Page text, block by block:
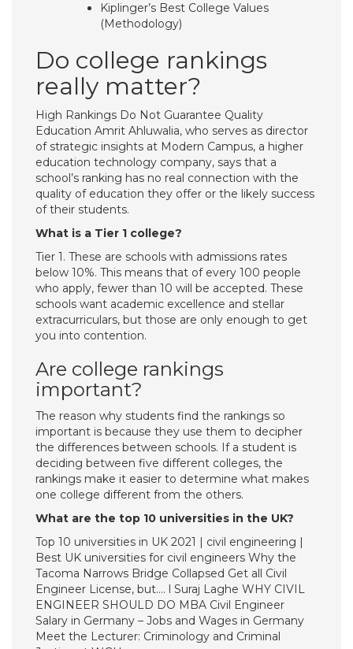
Kiplinger’s Best College Values
(Methodology)
Do college rankings
really matter?
High Rankings Do Not Guarantee Quality
Education Amrit Ahluwalia, who serves as director
of strategic insights at Modern Campus, a higher
education technology company, says that a
school’s ranking has no real connection with the
quality of education they offer or the likely success
of their students.
What is a Tier 1 college?
Tier 1. These are schools with admissions rates
below 10%. This means that of every 100 people
who apply, fewer than 10 will be accepted. These
schools want academic excellence and stellar
extracurriculars, but those are only enough to get
you into contention.
Are college rankings
important?
The reason why students find the rankings so
important is because they use them to decipher
the differences between schools. If a student is
deciding between five different colleges, the
rankings make it easier to determine what makes
one college different from the others.
What are the top 10 universities in the UK?
Top 10 universities in UK 2021 | civil engineering |
Best UK universities for civil engineers Why the
Tacoma Narrows Bridge Collapsed Get all Civil
Engineer License, but…. l Suraj Laghe WHY CIVIL
ENGINEER SHOULD DO MBA Civil Engineer
Salary in Germany – Jobs and Wages in Germany
Meet the Lecturer: Criminology and Criminal